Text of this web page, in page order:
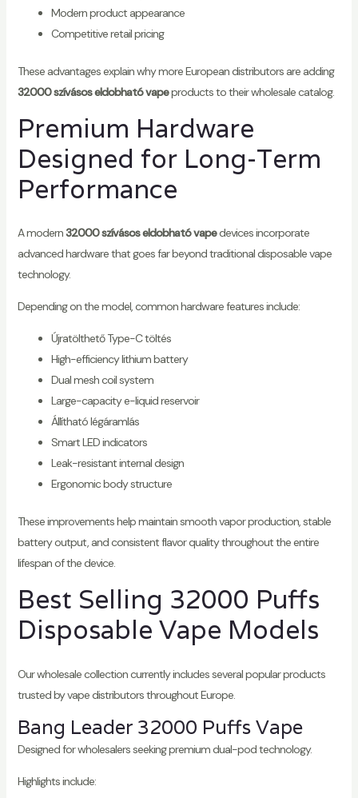
Modern product appearance
Competitive retail pricing
These advantages explain why more European distributors are adding
32000 szívásos eldobható vapeproducts to their wholesale catalog.
Premium Hardware
Designed for Long-Term
Performance
A modern32000 szívásos eldobható vapedevices incorporate
advanced hardware that goes far beyond traditional disposable vape
technology.
Depending on the model, common hardware features include:
Újratölthető Type-C töltés
High-efficiency lithium battery
Dual mesh coil system
Large-capacity e-liquid reservoir
Állítható légáramlás
Smart LED indicators
Leak-resistant internal design
Ergonomic body structure
These improvements help maintain smooth vapor production, stable
battery output, and consistent flavor quality throughout the entire
lifespan of the device.
Best Selling 32000 Puffs
Disposable Vape Models
Our wholesale collection currently includes several popular products
trusted by vape distributors throughout Europe.
Bang Leader 32000 Puffs Vape
Designed for wholesalers seeking premium dual-pod technology.
Highlights include: